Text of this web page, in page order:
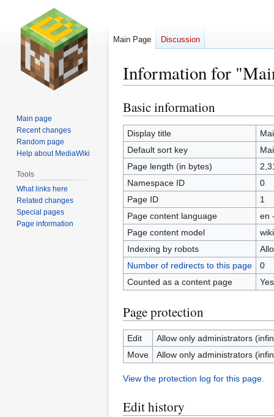
Information for
Jump
to
navigation
Jump
to
search
Basic information
Display title
Default sort key
Page length (in bytes)
Namespace ID
0
Page ID
1
Page content language
en
Page content model
Indexing by robots
Number of redirects to this page
0
Counted as a content page
Yes
Page protection
Edit
Allow only administrators
Move
Allow only administrators
View the protection log for this page.
Edit history
Main Page Discussion
Main page
Recent changes
Random page
Help about MediaWiki
Tools
What links here
Related changes
Special pages
Page information